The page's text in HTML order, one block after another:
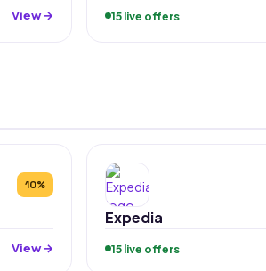
View → 15 live offers
10%
View →
Expedia
15 live offers